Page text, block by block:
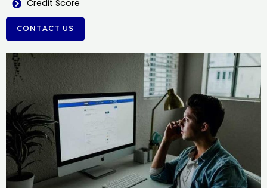
Credit Score
CONTACT US